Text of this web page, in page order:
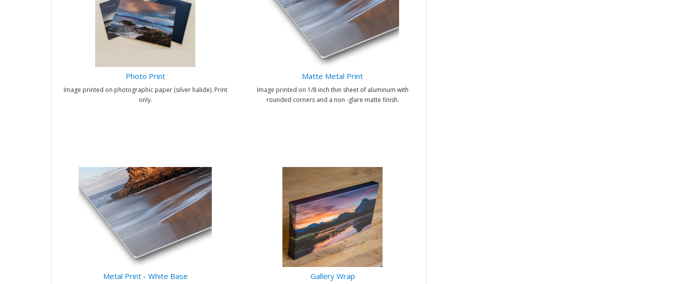
Photo Print
Image printed on photographic paper (silver halide). Print
only.
Matte Metal Print
Image printed on 1/8 inch thin sheet of aluminum with
rounded corners and a non -glare matte finish.
Metal Print - White Base Gallery Wrap